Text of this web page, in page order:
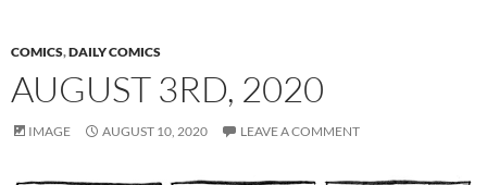
COMICS,DAILY COMICS
AUGUST 3RD, 2020
IMAGE AUGUST 10, 2020 LEAVE A COMMENT